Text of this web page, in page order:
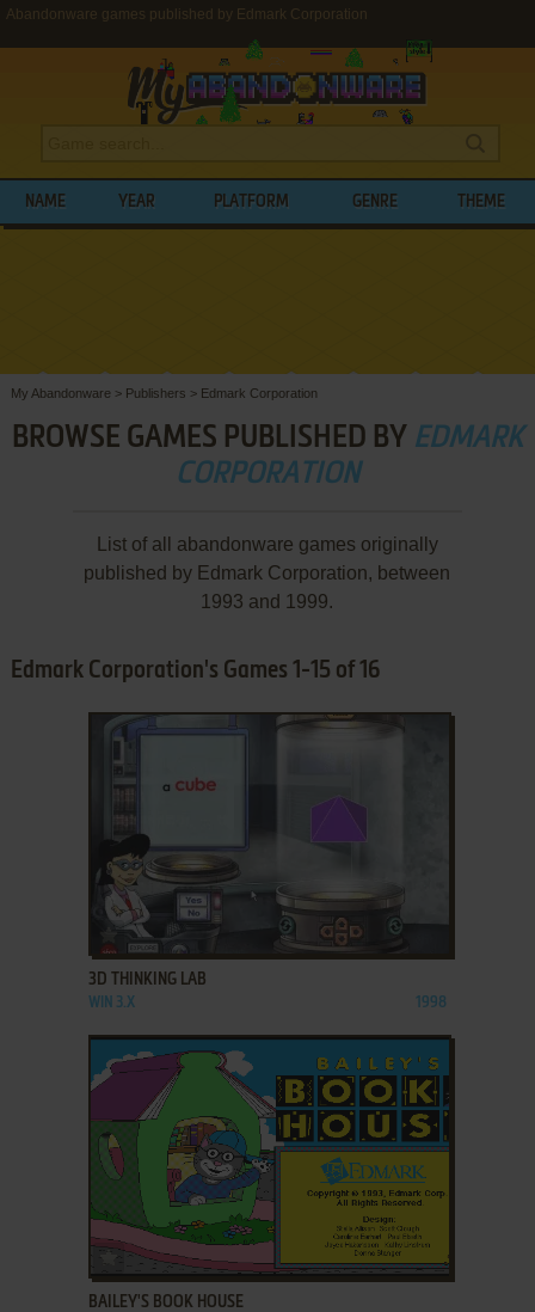
Abandonware games published by Edmark Corporation
NAME YEAR PLATFORM GENRE THEME
My Abandonware > Publishers > Edmark Corporation
BROWSE GAMES PUBLISHED BY EDMARK
CORPORATION
List of all abandonware games originally
published by Edmark Corporation, between
1993 and 1999.
Edmark Corporation's Games 1-15 of 16
ADD TO FAVORITES
3D THINKING LAB
WIN 3.X 1998
ADD TO FAVORITES
BAILEY'S BOOK HOUSE